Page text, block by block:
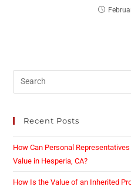
Recent Posts
How Can Personal
Value in Hesperia, CA?
How Is the Value of an Inherited